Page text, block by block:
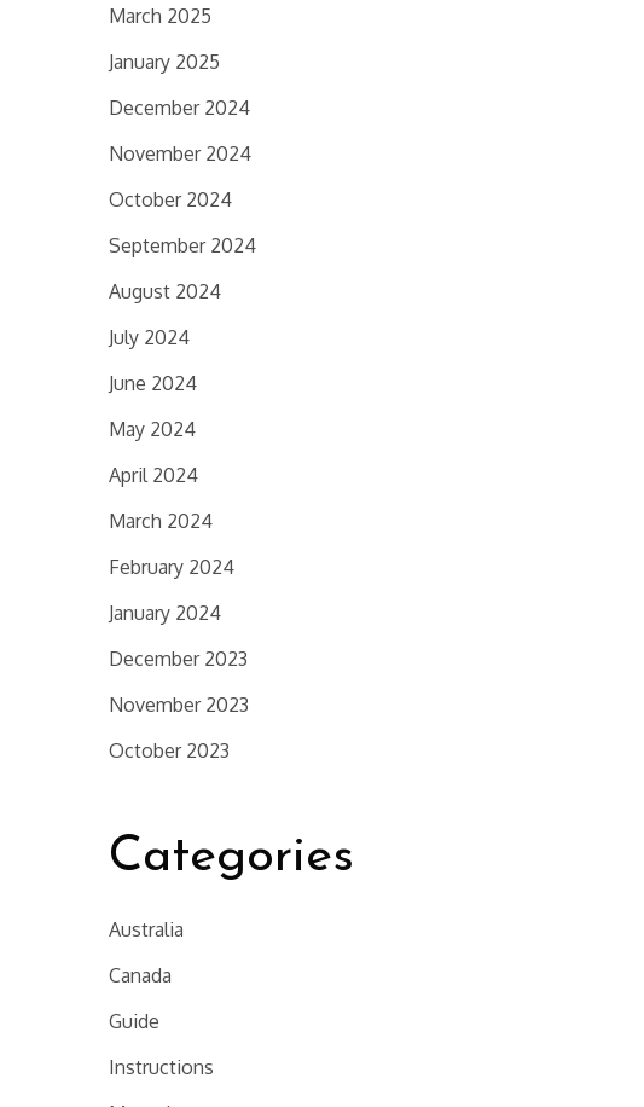
March 2025
January 2025
December 2024
November 2024
October 2024
September 2024
August 2024
July 2024
June 2024
May 2024
April 2024
March 2024
February 2024
January 2024
December 2023
November 2023
October 2023
Categories
Australia
Canada
Guide
Instructions